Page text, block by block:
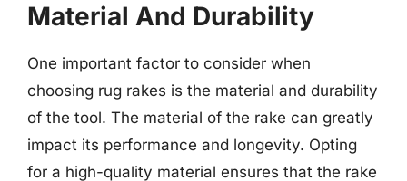
Material And Durability
One important factor to consider when
choosing rug rakes is the material and durability
of the tool. The material of the rake can greatly
impact its performance and longevity. Opting
for a high-quality material ensures that the rake